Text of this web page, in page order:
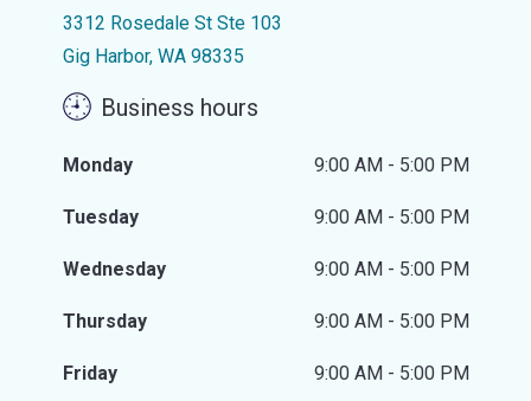
3312 Rosedale St Ste 103
Gig Harbor, WA 98335
Business hours
Monday 9:00 AM - 5:00 PM
Tuesday 9:00 AM - 5:00 PM
Wednesday 9:00 AM - 5:00 PM
Thursday 9:00 AM - 5:00 PM
Friday 9:00 AM - 5:00 PM